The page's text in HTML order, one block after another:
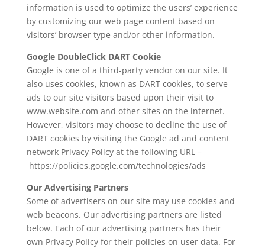
information is used to optimize the users’ experience
by customizing our web page content based on
visitors’ browser type and/or other information.
Google DoubleClick DART Cookie
Google is one of a third-party vendor on our site. It
also uses cookies, known as DART cookies, to serve
ads to our site visitors based upon their visit to
www.website.com and other sites on the internet.
However, visitors may choose to decline the use of
DART cookies by visiting the Google ad and content
network Privacy Policy at the following URL –
https://policies.google.com/technologies/ads
Our Advertising Partners
Some of advertisers on our site may use cookies and
web beacons. Our advertising partners are listed
below. Each of our advertising partners has their
own Privacy Policy for their policies on user data. For